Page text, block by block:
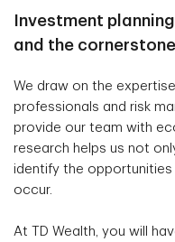
Investment
and the
We draw on the
professionals and risk
provide our team with
research helps us not
identify the
occur.
At TD Wealth, you will